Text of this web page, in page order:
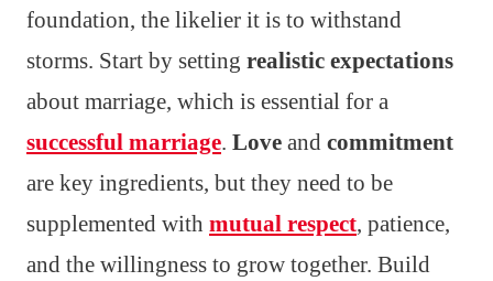
foundation, the likelier it is to withstand
storms. Start by setting realistic expectations
about marriage, which is essential for a
successful marriage. Love and commitment
are key ingredients, but they need to be
supplemented with mutual respect, patience,
and the willingness to grow together. Build